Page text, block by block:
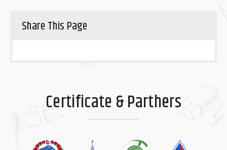
Share This Page
Certificate & Parthers